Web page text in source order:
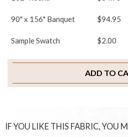
90" x 156" Banquet $94.95
Sample Swatch $2.00
ADD TO
IF YOU LIKE THIS FABRIC, YOU